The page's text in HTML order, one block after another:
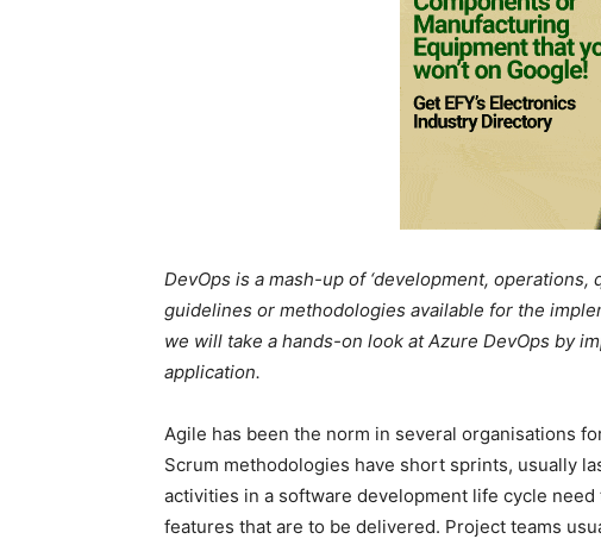
DevOps is a mash-up of ‘development,
guidelines or methodologies available for the
we will take a hands-on look at Azure DevOps by
application.
Agile has been the norm in several organisations
Scrum methodologies have short sprints, usually
activities in a software development life cycle
features that are to be delivered. Project teams